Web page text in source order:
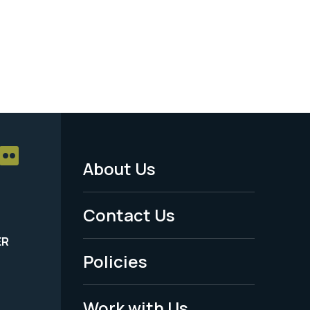
Footer
Menu
-
Legal
About Us
Contact Us
Policies